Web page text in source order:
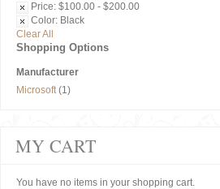
Price: $100.00 - $200.00
Color: Black
Clear All
Shopping Options
Manufacturer
Microsoft(1)
MY CART
You have no items in your shopping cart.